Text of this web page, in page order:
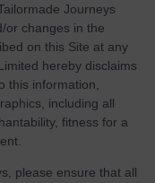
Journeys
or changes in the
on this Site at any
hereby disclaims
this information,
including all
fitness for a
please ensure that all